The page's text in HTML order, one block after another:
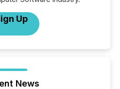
Up
News